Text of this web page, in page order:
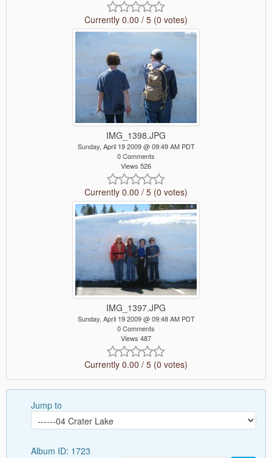
Currently 0.00 / 5 (0 votes)
IMG_1398.JPG
Sunday, April 19 2009 @ 09:49 AM PDT
0 Comments
Views 526
Currently 0.00 / 5 (0 votes)
IMG_1397.JPG
Sunday, April 19 2009 @ 09:48 AM PDT
0 Comments
Views 487
Currently 0.00 / 5 (0 votes)
Jump to
Album ID: 1723